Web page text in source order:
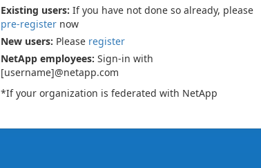
Existing users: If you have not done so already, please
pre-register now
New users: Please register
NetApp employees: Sign-in with
[username]@netapp.com
*If your organization is federated with NetApp